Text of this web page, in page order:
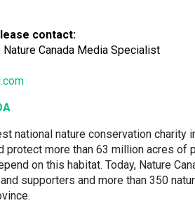
contact:
Canada Media Specialist
national nature conservation charity
protect more than 63 million acres of
on this habitat. Today, Nature
supporters and more than 350